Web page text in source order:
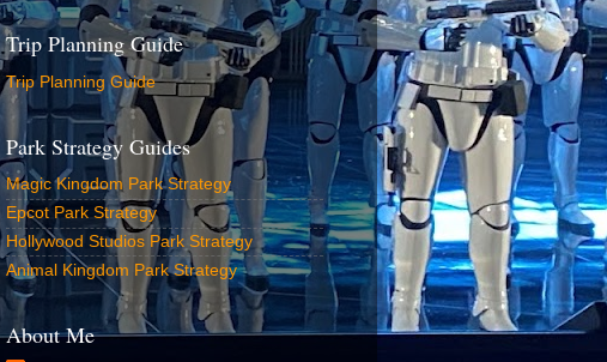
Trip Planning Guide
Trip Planning Guide
Park Strategy Guides
Magic Kingdom Park Strategy
Epcot Park Strategy
Hollywood Studios Park Strategy
Animal Kingdom Park Strategy
About Me